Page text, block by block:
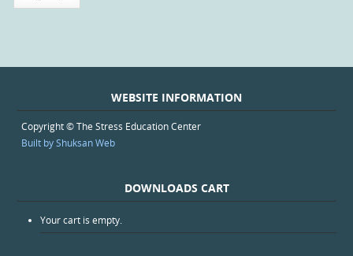
WEBSITE INFORMATION
Copyright © The Stress Education Center
Built by Shuksan Web
DOWNLOADS CART
Your cart is empty.